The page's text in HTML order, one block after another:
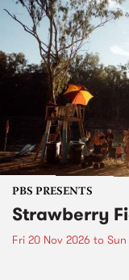
PBS PRESENTS
Strawberry
Fri 20 Nov 2026 to